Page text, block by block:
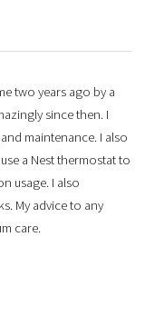
two years ago by a
since then. I
maintenance. I also
a Nest thermostat to
usage. I also
My advice to any
care.